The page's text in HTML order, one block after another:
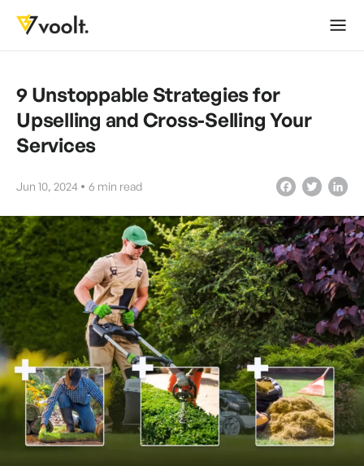
9 Unstoppable Strategies for
Upselling and Cross-Selling Your
Services
Jun 10, 2024 6 min read